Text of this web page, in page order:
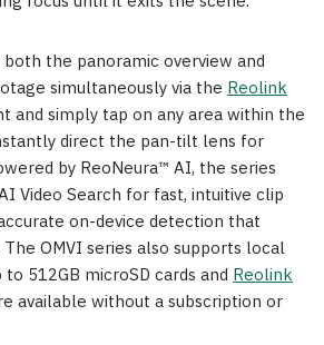
the panoramic overview and
simultaneously via the Reolink
and simply tap on any area within the
direct the pan-tilt lens for
by ReoNeura™ AI, the series
Video Search for fast, intuitive clip
on-device detection that
OMVI series also supports local
512GB microSD cards and Reolink
available without a subscription or